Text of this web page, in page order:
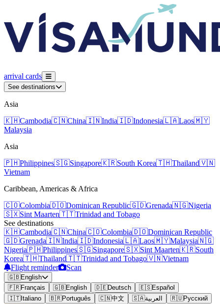
arrival cards
See destinations
Asia
🇰🇭Cambodia🇨🇳China🇮🇳India🇮🇩Indonesia🇱🇦Laos🇲🇾
Malaysia
Asia
🇵🇭Philippines🇸🇬Singapore🇰🇷South Korea🇹🇭Thailand🇻🇳
Vietnam
Caribbean, Americas & Africa
🇨🇴Colombia🇩🇴Dominican Republic🇬🇩Grenada🇳🇬Nigeria
🇸🇽Sint Maarten🇹🇹Trinidad and Tobago
See destinations
🇰🇭Cambodia🇨🇳China🇨🇴Colombia🇩🇴Dominican Republic
🇬🇩Grenada🇮🇳India🇮🇩Indonesia🇱🇦Laos🇲🇾Malaysia🇳🇬
Nigeria🇵🇭Philippines🇸🇬Singapore🇸🇽Sint Maarten🇰🇷South
Korea🇹🇭Thailand🇹🇹Trinidad and Tobago🇻🇳Vietnam
Flight reminder
Scan
🇬🇧English
🇫🇷Français 🇬🇧English 🇩🇪Deutsch 🇪🇸Español
🇮🇹Italiano 🇧🇷Português 🇨🇳中文 🇸🇦العربية 🇷🇺Русский